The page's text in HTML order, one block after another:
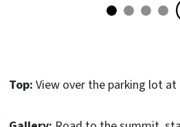
Top: View over the parking lot